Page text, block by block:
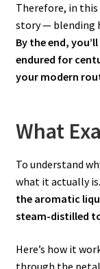
Therefore, in this
story — blending
By the end,
endured for
your modern
What
To understand
what it actually is.
the aromatic
steam-distilled
Here’s how it
through the